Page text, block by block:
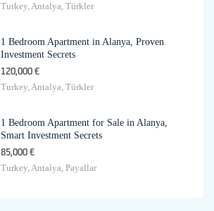
Turkey, Antalya, Türkler
1 Bedroom Apartment in Alanya, Proven
Investment Secrets
120,000 €
Turkey, Antalya, Türkler
1 Bedroom Apartment for Sale in Alanya,
Smart Investment Secrets
85,000 €
Turkey, Antalya, Payallar